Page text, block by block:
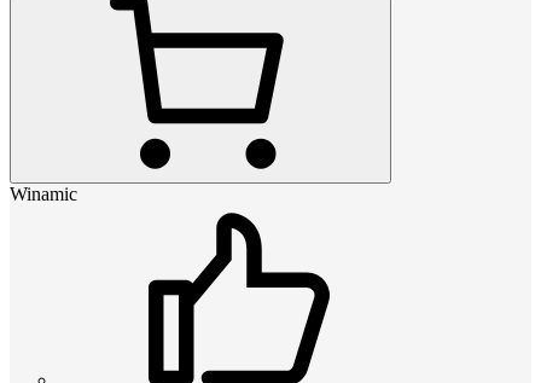
Winamic